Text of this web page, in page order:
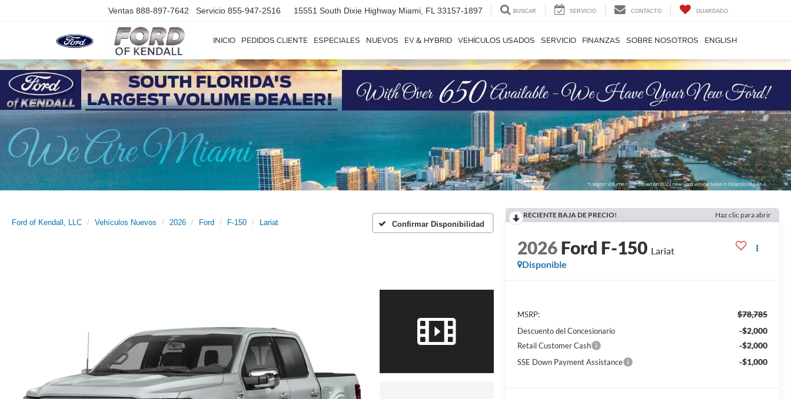
Ventas 888-897-7642 Servicio 855-947-2516 15551 South Dixie Highway Miami, FL 33157-1897 BUSCAR SERVICIO CONTACTO GUARDADO
INICIO PEDIDOS CLIENTE ESPECIALES NUEVOS EV & HYBRID VEHÍCULOS USADOS SERVICIO FINANZAS SOBRE NOSOTROS ENGLISH
Ford of Kendall, LLC Vehículos Nuevos 2026 Ford F-150 Lariat Confirmar Disponibilidad
RECIENTE BAJA DE PRECIO! Haz clic para abrir
2026Ford F-150 Lariat
Disponible
MSRP: $78,785
Descuento del Concesionario -$2,000
Retail Customer Cash -$2,000
SSE Down Payment Assistance -$1,000